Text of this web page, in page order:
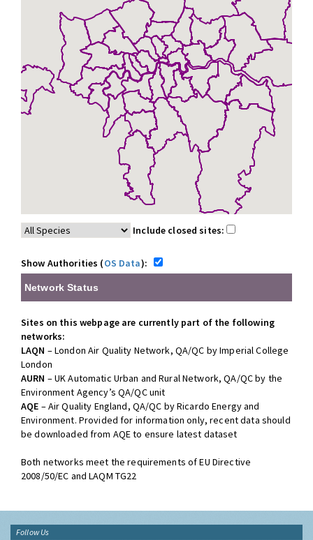
Include closed sites:
Show Authorities (OS Data):
Network Status
Sites on this webpage are currently part of the following
networks:
LAQN – London Air Quality Network, QA/QC by Imperial College
London
AURN – UK Automatic Urban and Rural Network, QA/QC by the
Environment Agency’s QA/QC unit
AQE – Air Quality England, QA/QC by Ricardo Energy and
Environment. Provided for information only, recent data should
be downloaded from AQE to ensure latest dataset
Both networks meet the requirements of EU Directive
2008/50/EC and LAQM TG22
Follow Us